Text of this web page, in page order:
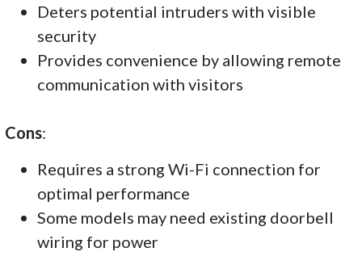
Deters potential intruders with visible
security
Provides convenience by allowing remote
communication with visitors
Cons:
Requires a strong Wi-Fi connection for
optimal performance
Some models may need existing doorbell
wiring for power